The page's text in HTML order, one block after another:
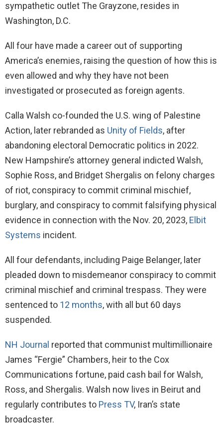
sympathetic outlet The Grayzone, resides in
Washington, D.C.
All four have made a career out of supporting
America’s enemies, raising the question of how this is
even allowed and why they have not been
investigated or prosecuted as foreign agents.
Calla Walsh co-founded the U.S. wing of Palestine
Action, later rebranded as Unity of Fields, after
abandoning electoral Democratic politics in 2022.
New Hampshire’s attorney general indicted Walsh,
Sophie Ross, and Bridget Shergalis on felony charges
of riot, conspiracy to commit criminal mischief,
burglary, and conspiracy to commit falsifying physical
evidence in connection with the Nov. 20, 2023, Elbit
Systems incident.
All four defendants, including Paige Belanger, later
pleaded down to misdemeanor conspiracy to commit
criminal mischief and criminal trespass. They were
sentenced to 12 months, with all but 60 days
suspended.
NH Journal reported that communist multimillionaire
James “Fergie” Chambers, heir to the Cox
Communications fortune, paid cash bail for Walsh,
Ross, and Shergalis. Walsh now lives in Beirut and
regularly contributes to Press TV, Iran’s state
broadcaster.